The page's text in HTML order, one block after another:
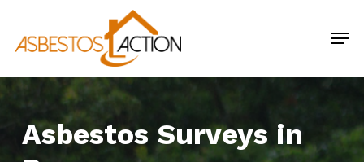
main
content
Asbestos Surveys in